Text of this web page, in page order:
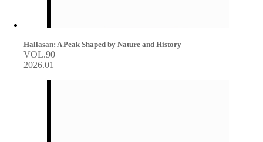
Hallasan: A Peak Shaped by Nature and History
VOL.90
2026.01